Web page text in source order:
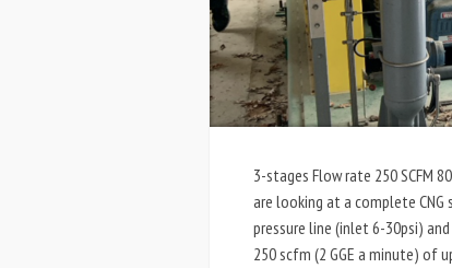
3-stages Flow rate 250 SCFM
are looking at a complete
pressure line (inlet 6-30psi)
250 scfm (2 GGE a minute) of